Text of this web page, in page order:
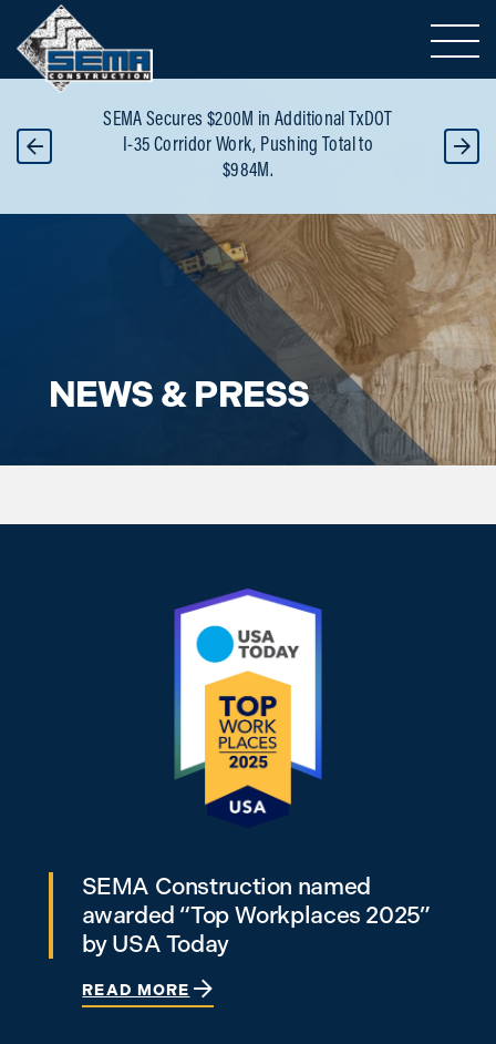
SEMA Secures $200M in Additional TxDOT
I-35 Corridor Work, Pushing Total to
$984M.
NEWS & PRESS
SEMA Construction named
awarded “Top Workplaces 2025”
by USA Today
READ MORE